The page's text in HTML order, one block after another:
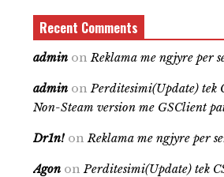
Recent Comments
admin onReklama me ngjyre per
admin onPerditesimi(Update) tek
Non-Steam version me GSClient
Dr1n! onReklama me ngjyre per
Agon onPerditesimi(Update) tek